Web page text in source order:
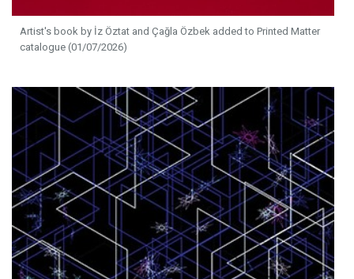
Artist's book by İz Öztat and Çağla Özbek added to Printed Matter
catalogue (01/07/2026)